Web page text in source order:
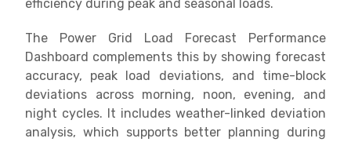
efficiency during peak and seasonal loads.
The Power Grid Load Forecast Performance
Dashboard complements this by showing forecast
accuracy, peak load deviations, and time-block
deviations across morning, noon, evening, and
night cycles. It includes weather-linked deviation
analysis, which supports better planning during